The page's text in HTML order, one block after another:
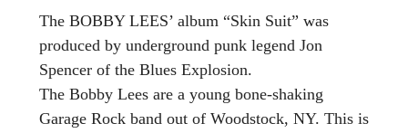
The BOBBY LEES’ album “Skin Suit” was
produced by underground punk legend Jon
Spencer of the Blues Explosion.
The Bobby Lees are a young bone-shaking
Garage Rock band out of Woodstock, NY. This is